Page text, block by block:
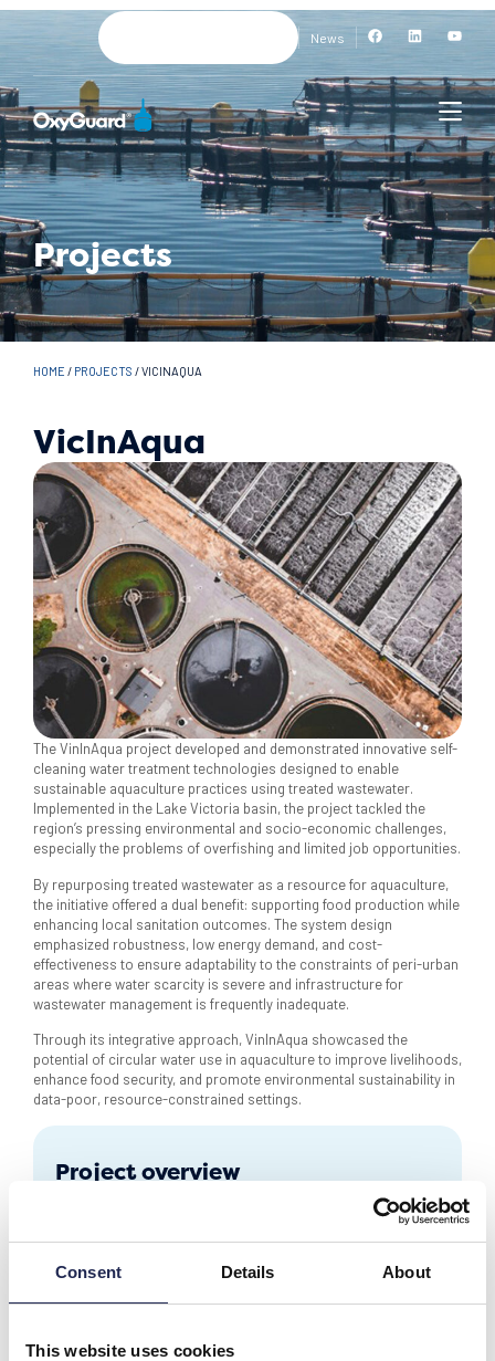
Consent Details About
This website uses cookies
News
Projects
HOME / PROJECTS /VICINAQUA
VicInAqua
The VinInAqua project developed and demonstrated innovative self-
cleaning water treatment technologies designed to enable
sustainable aquaculture practices using treated wastewater.
Implemented in the Lake Victoria basin, the project tackled the
region’s pressing environmental and socio-economic challenges,
especially the problems of overfishing and limited job opportunities.
By repurposing treated wastewater as a resource for aquaculture,
the initiative offered a dual benefit: supporting food production while
enhancing local sanitation outcomes. The system design
emphasized robustness, low energy demand, and cost-
effectiveness to ensure adaptability to the constraints of peri-urban
areas where water scarcity is severe and infrastructure for
wastewater management is frequently inadequate.
Through its integrative approach, VinInAqua showcased the
potential of circular water use in aquaculture to improve livelihoods,
enhance food security, and promote environmental sustainability in
data-poor, resource-constrained settings.
Project overview